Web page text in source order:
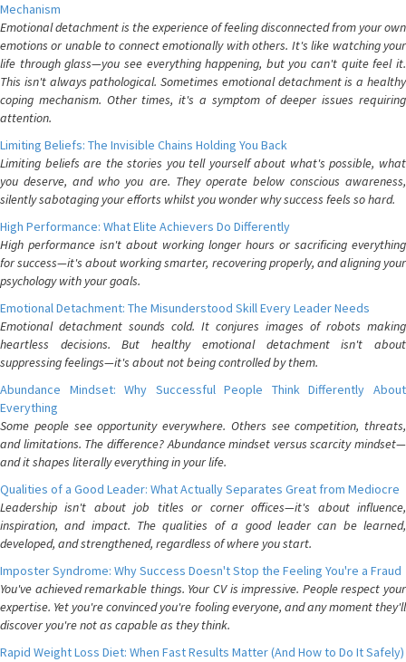
Mechanism
Emotional detachment is the experience of feeling disconnected from your own
emotions or unable to connect emotionally with others. It's like watching your
life through glass—you see everything happening, but you can't quite feel it.
This isn't always pathological. Sometimes emotional detachment is a healthy
coping mechanism. Other times, it's a symptom of deeper issues requiring
attention.
Limiting Beliefs: The Invisible Chains Holding You Back
Limiting beliefs are the stories you tell yourself about what's possible, what
you deserve, and who you are. They operate below conscious awareness,
silently sabotaging your efforts whilst you wonder why success feels so hard.
High Performance: What Elite Achievers Do Differently
High performance isn't about working longer hours or sacrificing everything
for success—it's about working smarter, recovering properly, and aligning your
psychology with your goals.
Emotional Detachment: The Misunderstood Skill Every Leader Needs
Emotional detachment sounds cold. It conjures images of robots making
heartless decisions. But healthy emotional detachment isn't about
suppressing feelings—it's about not being controlled by them.
Abundance Mindset: Why Successful People Think Differently About
Everything
Some people see opportunity everywhere. Others see competition, threats,
and limitations. The difference? Abundance mindset versus scarcity mindset—
and it shapes literally everything in your life.
Qualities of a Good Leader: What Actually Separates Great from Mediocre
Leadership isn't about job titles or corner offices—it's about influence,
inspiration, and impact. The qualities of a good leader can be learned,
developed, and strengthened, regardless of where you start.
Imposter Syndrome: Why Success Doesn't Stop the Feeling You're a Fraud
You've achieved remarkable things. Your CV is impressive. People respect your
expertise. Yet you're convinced you're fooling everyone, and any moment they'll
discover you're not as capable as they think.
Rapid Weight Loss Diet: When Fast Results Matter (And How to Do It Safely)